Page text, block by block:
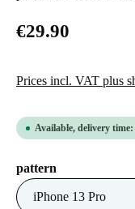
€29.90
Prices incl. VAT plus
Available, delivery time:
Select
pattern